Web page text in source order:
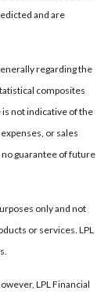
and are
regarding the
composites
not indicative of the
or sales
guarantee of future
only and not
or services. LPL
LPL Financial